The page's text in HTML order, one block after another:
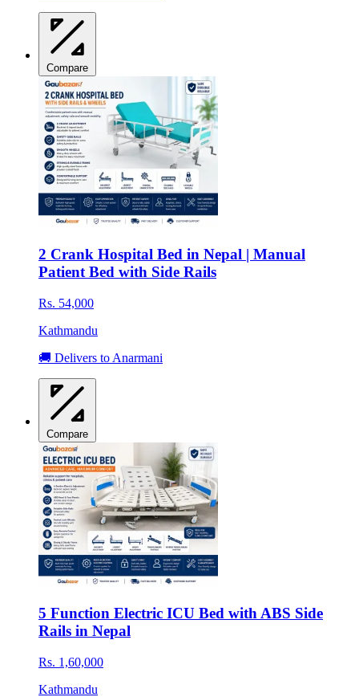
Compare
2 Crank Hospital Bed in Nepal | Manual
Patient Bed with Side Rails
Rs. 54,000
Kathmandu
🚚 Delivers to Anarmani
Compare
5 Function Electric ICU Bed with ABS Side
Rails in Nepal
Rs. 1,60,000
Kathmandu